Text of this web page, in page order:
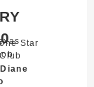
Star
Diane